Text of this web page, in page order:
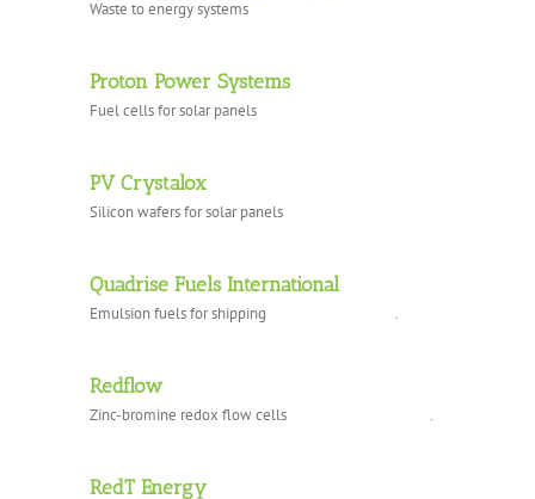
Waste to energy systems
Proton Power Systems
Fuel cells for solar panels
PV Crystalox
Silicon wafers for solar panels
Quadrise Fuels International
Emulsion fuels for shipping .
Redflow
Zinc-bromine redox flow cells .
RedT Energy